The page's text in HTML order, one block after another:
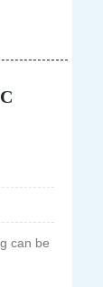
can be